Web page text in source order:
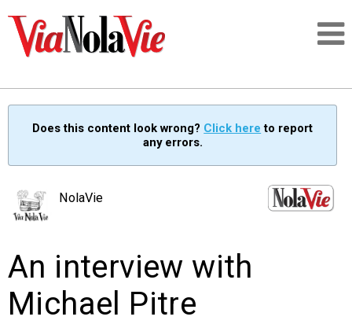
SIGNUP
PEOPLE
Does this content look wrong? Click here to report
any errors.
NolaVie
An interview with
Michael Pitre